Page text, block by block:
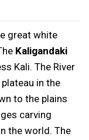
great white
Kaligandaki
Kali. The River
in the
to the plains
carving
the world. The